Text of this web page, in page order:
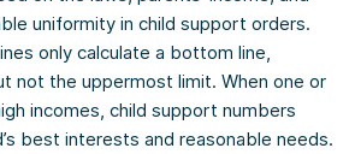
uniformity in child support orders.
only calculate a bottom line,
not the uppermost limit. When one or
incomes, child support numbers
best interests and reasonable needs.